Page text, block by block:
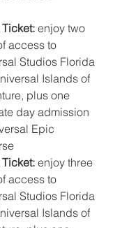
enjoy two
access to
Studios Florida
Islands of
plus one
day admission
Epic
enjoy three
access to
Studios Florida
Islands of